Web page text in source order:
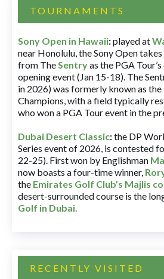
TOURNAMENTS
Sony Open in Hawaii:played at
near Honolulu, the Sony Open
from TheSentryas the PGA
opening event (Jan 15-18). The
in 2026) was formerly known as
Champions, with a field typically
who won a PGA Tour event in the
Dubai Desert Classic:the DP
Series event of 2026, is contested
22-25). First won by Englishman
now boasts a four-time winner,
the Emirates Golf Club’s Majlis
desert-surrounded course is the
Golf in Dubai.
RECENTLY VISITED